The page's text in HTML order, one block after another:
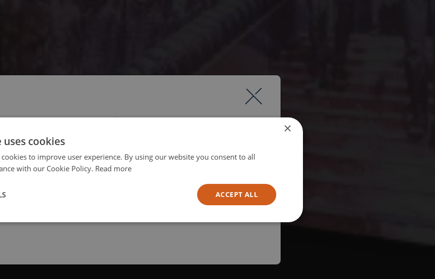
your region/language ×
cookies
to improve user experience. By using our website you consent to all
with our Cookie Policy. Read more
ACCEPT ALL